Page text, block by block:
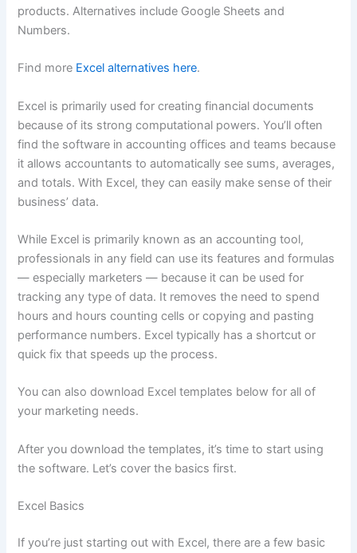
products. Alternatives include Google Sheets and
Numbers.
Find more Excel alternatives here.
Excel is primarily used for creating financial documents
because of its strong computational powers. You’ll often
find the software in accounting offices and teams because
it allows accountants to automatically see sums, averages,
and totals. With Excel, they can easily make sense of their
business’ data.
While Excel is primarily known as an accounting tool,
professionals in any field can use its features and formulas
— especially marketers — because it can be used for
tracking any type of data. It removes the need to spend
hours and hours counting cells or copying and pasting
performance numbers. Excel typically has a shortcut or
quick fix that speeds up the process.
You can also download Excel templates below for all of
your marketing needs.
After you download the templates, it’s time to start using
the software. Let’s cover the basics first.
Excel Basics
If you’re just starting out with Excel, there are a few basic